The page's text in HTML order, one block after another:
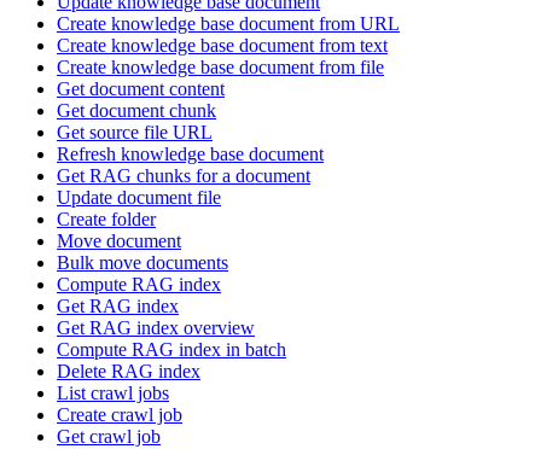
Create knowledge base document from URL
Create knowledge base document from text
Create knowledge base document from file
Get document content
Get document chunk
Get source file URL
Refresh knowledge base document
Get RAG chunks for a document
Update document file
Create folder
Move document
Bulk move documents
Compute RAG index
Get RAG index
Get RAG index overview
Compute RAG index in batch
Delete RAG index
List crawl jobs
Create crawl job
Get crawl job